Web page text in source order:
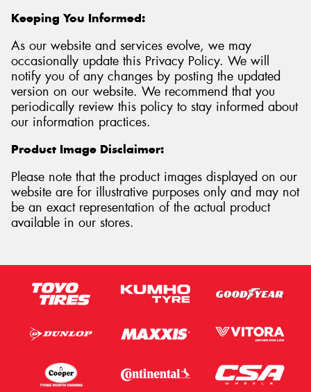
Keeping You Informed:
As our website and services evolve, we may
occasionally update this Privacy Policy. We will
notify you of any changes by posting the updated
version on our website. We recommend that you
periodically review this policy to stay informed about
our information practices.
Product Image Disclaimer:
Please note that the product images displayed on our
website are for illustrative purposes only and may not
be an exact representation of the actual product
available in our stores.